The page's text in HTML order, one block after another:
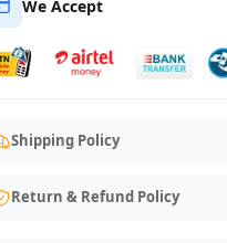
We Accept
Shipping Policy
Return & Refund Policy